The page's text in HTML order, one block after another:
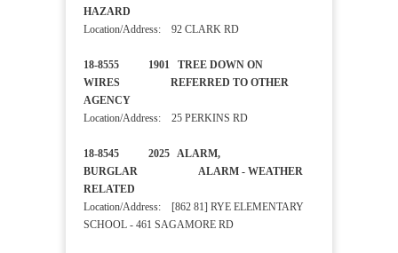
HAZARD
Location/Address: 92 CLARK RD
18-8555 1901 TREE DOWN ON
WIRES REFERRED TO OTHER
AGENCY
Location/Address: 25 PERKINS RD
18-8545 2025 ALARM,
BURGLAR ALARM - WEATHER
RELATED
Location/Address: [862 81] RYE ELEMENTARY
SCHOOL - 461 SAGAMORE RD